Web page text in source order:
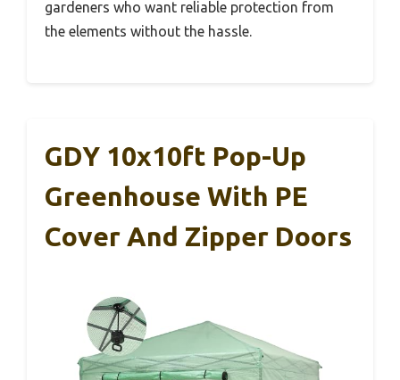
gardeners who want reliable protection from
the elements without the hassle.
GDY 10x10ft Pop-Up
Greenhouse With PE
Cover And Zipper Doors